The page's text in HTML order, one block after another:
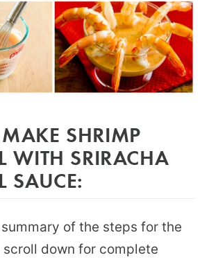
SHRIMP
WITH SRIRACHA
SAUCE:
of the steps for the
down for complete